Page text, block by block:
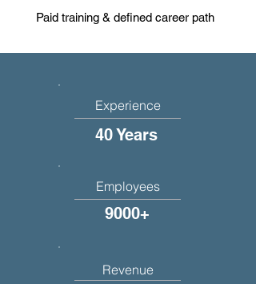
Paid training & defined career path
Experience
40 Years
Employees
9000+
Revenue